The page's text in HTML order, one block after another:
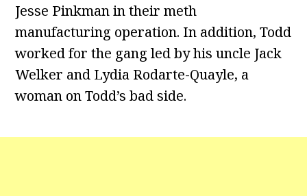
Jesse Pinkman in their meth
manufacturing operation. In addition, Todd
worked for the gang led by his uncle Jack
Welker and Lydia Rodarte-Quayle, a
woman on Todd’s bad side.